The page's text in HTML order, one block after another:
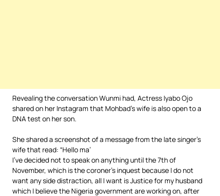
Revealing the conversation Wunmi had, Actress Iyabo Ojo
shared on her Instagram that Mohbad’s wife is also open to a
DNA test on her son.
She shared a screenshot of a message from the late singer’s
wife that read: “Hello ma’
I’ve decided not to speak on anything until the 7th of
November, which is the coroner’s inquest because I do not
want any side distraction, all I want is Justice for my husband
which I believe the Nigeria government are working on, after